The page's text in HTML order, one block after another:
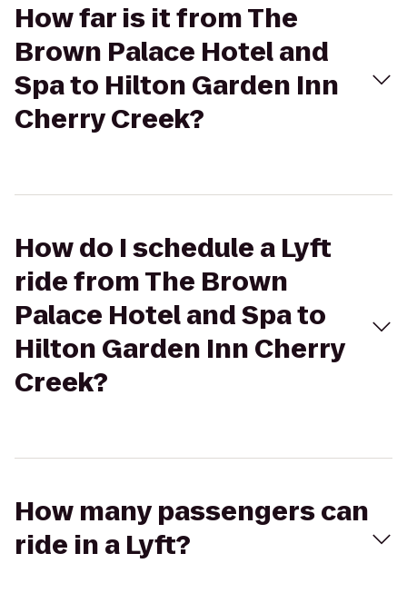
How far is it from The
Brown Palace Hotel and
Spa to Hilton Garden Inn
Cherry Creek?
How do I schedule a Lyft
ride from The Brown
Palace Hotel and Spa to
Hilton Garden Inn Cherry
Creek?
How many passengers can
ride in a Lyft?